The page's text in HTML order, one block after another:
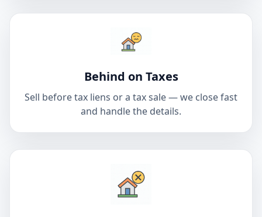
Behind on Taxes
Sell before tax liens or a tax sale — we close fast
and handle the details.